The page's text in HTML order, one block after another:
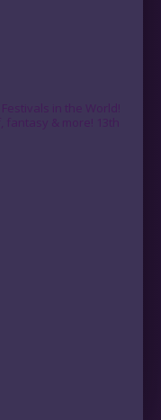
in the World!
fantasy & more! 13th